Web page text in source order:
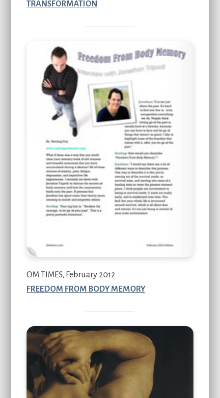
TRANSFORMATION
OM TIMES, February 2012
FREEDOM FROM BODY MEMORY